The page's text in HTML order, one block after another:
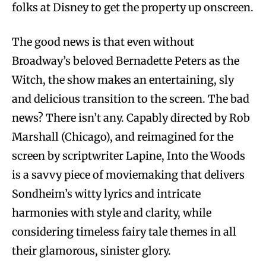
folks at Disney to get the property up onscreen.
The good news is that even without
Broadway’s beloved Bernadette Peters as the
Witch, the show makes an entertaining, sly
and delicious transition to the screen. The bad
news? There isn’t any. Capably directed by Rob
Marshall (Chicago), and reimagined for the
screen by scriptwriter Lapine, Into the Woods
is a savvy piece of moviemaking that delivers
Sondheim’s witty lyrics and intricate
harmonies with style and clarity, while
considering timeless fairy tale themes in all
their glamorous, sinister glory.